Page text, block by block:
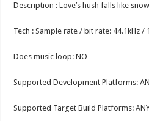
Description : Love’s hush falls like
Tech : Sample rate / bit rate: 44.1kHz /
Does music loop: NO
Supported Development Platforms:
Supported Target Build Platforms: